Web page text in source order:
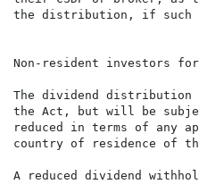
the distribution, if such
Non-resident investors
The dividend distribution
the Act, but will be
reduced in terms of any
country of residence of
A reduced dividend